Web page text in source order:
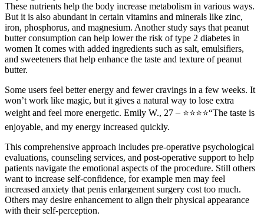
These nutrients help the body increase metabolism in various ways.
But it is also abundant in certain vitamins and minerals like zinc,
iron, phosphorus, and magnesium. Another study says that peanut
butter consumption can help lower the risk of type 2 diabetes in
women It comes with added ingredients such as salt, emulsifiers,
and sweeteners that help enhance the taste and texture of peanut
butter.
Some users feel better energy and fewer cravings in a few weeks. It
won’t work like magic, but it gives a natural way to lose extra
weight and feel more energetic. Emily W., 27 – ⭐⭐⭐⭐“The taste is
enjoyable, and my energy increased quickly.
This comprehensive approach includes pre-operative psychological
evaluations, counseling services, and post-operative support to help
patients navigate the emotional aspects of the procedure. Still others
want to increase self-confidence, for example men may feel
increased anxiety that penis enlargement surgery cost too much.
Others may desire enhancement to align their physical appearance
with their self-perception.